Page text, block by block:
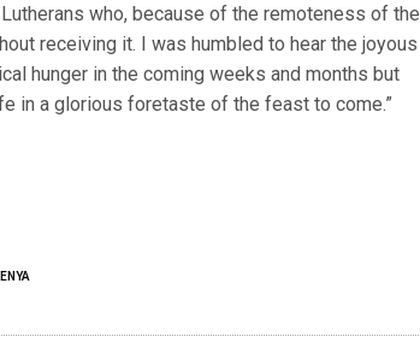
who, because of the remoteness of the
receiving it. I was humbled to hear the joyous
hunger in the coming weeks and months but
in a glorious foretaste of the feast to come.”